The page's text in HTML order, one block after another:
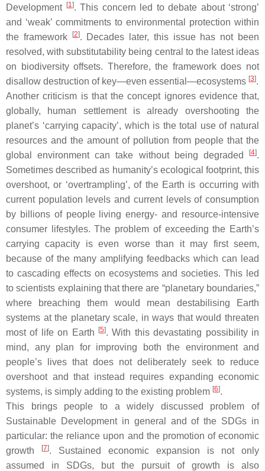
Development [1]. This concern led to debate about ‘strong’
and ‘weak’ commitments to environmental protection within
the framework
[2]. Decades later, this issue has not been
resolved, with substitutability being central to the latest ideas
on biodiversity offsets. Therefore, the framework does not
disallow destruction of key—even essential—ecosystems [3].
Another criticism is that the concept ignores evidence that,
globally, human settlement is already overshooting the
planet’s ‘carrying capacity’, which is the total use of natural
resources and the amount of pollution from people that the
global environment can take without being degraded
[4].
Sometimes described as humanity’s ecological footprint, this
overshoot, or ‘overtrampling’, of the Earth is occurring with
current population levels and current levels of consumption
by billions of people living energy- and resource-intensive
consumer lifestyles. The problem of exceeding the Earth’s
carrying capacity is even worse than it may first seem,
because of the many amplifying feedbacks which can lead
to cascading effects on ecosystems and societies. This led
to scientists explaining that there are “planetary boundaries,”
where breaching them would mean destabilising Earth
systems at the planetary scale, in ways that would threaten
most of life on Earth
[5]. With this devastating possibility in
mind, any plan for improving both the environment and
people’s lives that does not deliberately seek to reduce
overshoot and that instead requires expanding economic
systems, is simply adding to the existing problem [6].
This brings people to a widely discussed problem of
Sustainable Development in general and of the SDGs in
particular: the reliance upon and the promotion of economic
growth
[7]. Sustained economic expansion is not only
assumed in SDGs, but the pursuit of growth is also